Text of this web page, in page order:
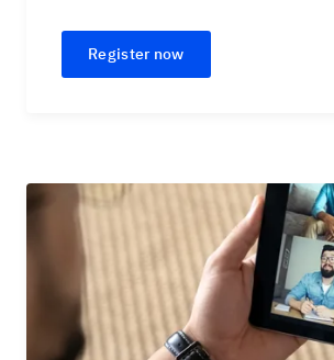
Register now